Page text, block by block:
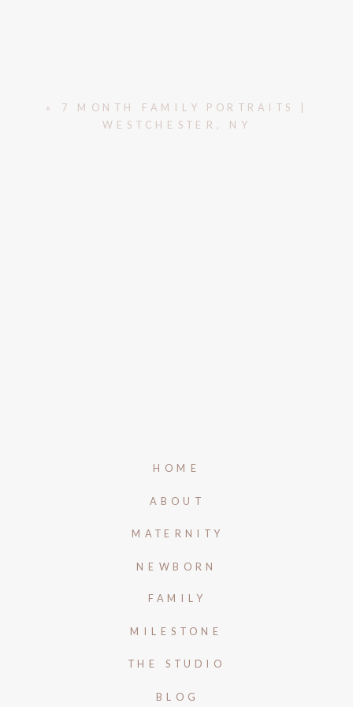
« 7 MONTH FAMILY PORTRAITS |
WESTCHESTER, NY
HOME
ABOUT
MATERNITY
NEWBORN
FAMILY
MILESTONE
BLOG
THE STUDIO